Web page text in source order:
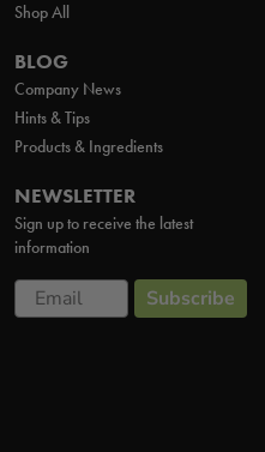
Shop All
BLOG
Company News
Hints & Tips
Products & Ingredients
NEWSLETTER
Sign up to receive the latest
information
Email Subscribe